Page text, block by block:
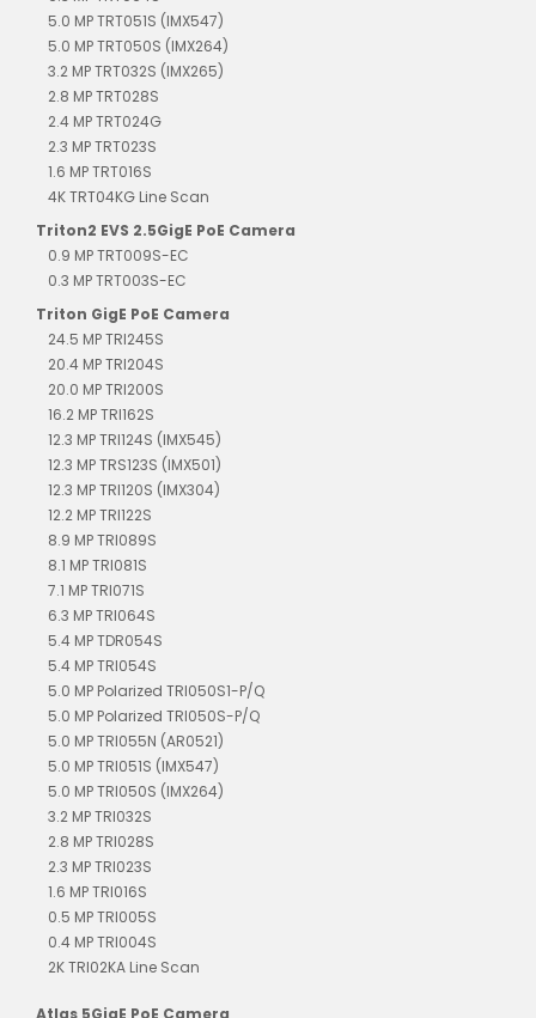
5.0 MP TRT051S (IMX547)
5.0 MP TRT050S (IMX264)
3.2 MP TRT032S (IMX265)
2.8 MP TRT028S
2.4 MP TRT024G
2.3 MP TRT023S
1.6 MP TRT016S
4K TRT04KG Line Scan
Triton2 EVS 2.5GigE PoE Camera
0.9 MP TRT009S-EC
0.3 MP TRT003S-EC
Triton GigE PoE Camera
24.5 MP TRI245S
20.4 MP TRI204S
20.0 MP TRI200S
16.2 MP TRI162S
12.3 MP TRI124S (IMX545)
12.3 MP TRS123S (IMX501)
12.3 MP TRI120S (IMX304)
12.2 MP TRI122S
8.9 MP TRI089S
8.1 MP TRI081S
7.1 MP TRI071S
6.3 MP TRI064S
5.4 MP TDR054S
5.4 MP TRI054S
5.0 MP Polarized TRI050S1-P/Q
5.0 MP Polarized TRI050S-P/Q
5.0 MP TRI055N (AR0521)
5.0 MP TRI051S (IMX547)
5.0 MP TRI050S (IMX264)
3.2 MP TRI032S
2.8 MP TRI028S
2.3 MP TRI023S
1.6 MP TRI016S
0.5 MP TRI005S
0.4 MP TRI004S
2K TRI02KA Line Scan